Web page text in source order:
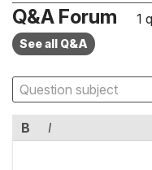
Q&A Forum 1
See all Q&A
B I